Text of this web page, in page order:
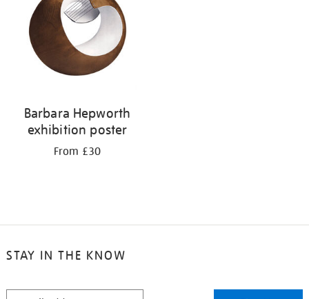
Barbara Hepworth
exhibition poster
From £30
STAY IN THE KNOW
STAY